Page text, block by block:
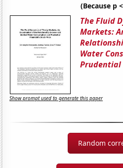
(Because p
The Fluid
Markets:
Water
Prudential
Show prompt used to generate this paper
Random